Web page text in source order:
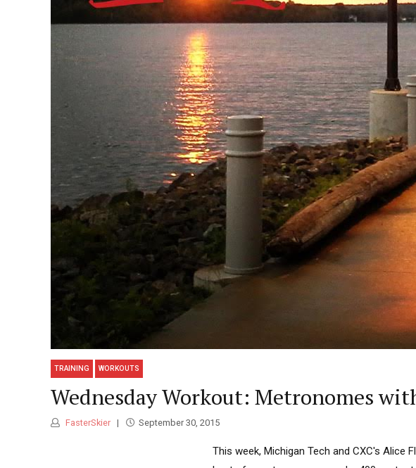
TRAINING WORKOUTS
Wednesday Workout: Metronomes
FasterSkier September 30, 2015
This week, Michigan Tech and CXC's Alice